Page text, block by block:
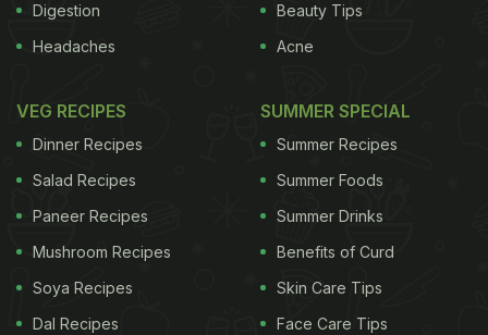
Digestion
Headaches
Beauty Tips
Acne
VEG RECIPES
Dinner Recipes
Salad Recipes
Paneer Recipes
Mushroom Recipes
Soya Recipes
Dal Recipes
SUMMER SPECIAL
Summer Recipes
Summer Foods
Summer Drinks
Benefits of Curd
Skin Care Tips
Face Care Tips